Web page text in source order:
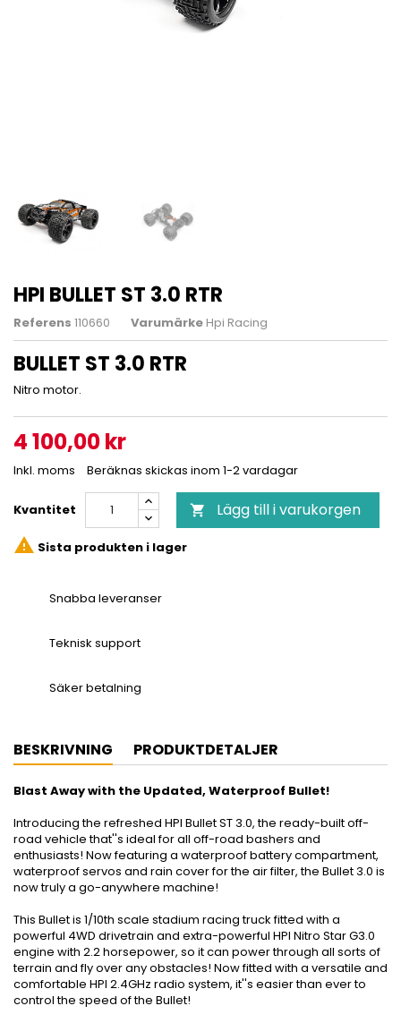
HPI BULLET ST 3.0 RTR
Referens 110660 Varumärke Hpi Racing
BULLET ST 3.0 RTR
Nitro motor.
4 100,00 kr
Inkl. moms Beräknas skickas inom 1-2 vardagar
Kvantitet  Lägg till i varukorgen
 Sista produkten i lager
Snabba leveranser
Teknisk support
Säker betalning
BESKRIVNING PRODUKTDETALJER
Blast Away with the Updated, Waterproof Bullet!
Introducing the refreshed HPI Bullet ST 3.0, the ready-built off-
road vehicle that''s ideal for all off-road bashers and
enthusiasts! Now featuring a waterproof battery compartment,
waterproof servos and rain cover for the air filter, the Bullet 3.0 is
now truly a go-anywhere machine!
This Bullet is 1/10th scale stadium racing truck fitted with a
powerful 4WD drivetrain and extra-powerful HPI Nitro Star G3.0
engine with 2.2 horsepower, so it can power through all sorts of
terrain and fly over any obstacles! Now fitted with a versatile and
comfortable HPI 2.4GHz radio system, it''s easier than ever to
control the speed of the Bullet!